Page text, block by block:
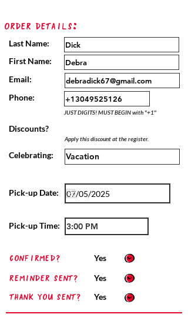
Order Details:
Last Name:
First Name:
Email:
Phone:
JUST DIGITS! MUST BEGIN with "+1"
Discounts?
Apply this discount at the register.
Celebrating:
Pick-up Date:
Pick-up Time:
confirmed?
Reminder sent?
Thank you sent?
Yes
Yes
Yes